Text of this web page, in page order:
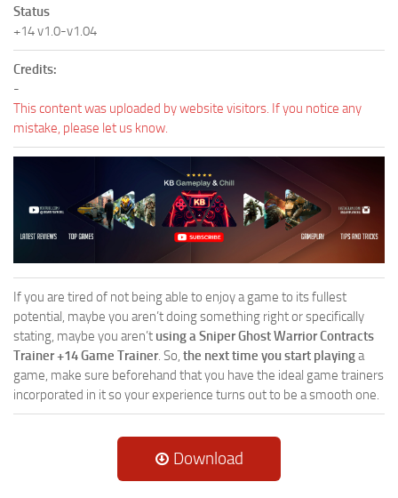
Status
+14 v1.0-v1.04
Credits:
-
This content was uploaded by website visitors. If you notice any
mistake, please let us know.
If you are tired of not being able to enjoy a game to its fullest
potential, maybe you aren’t doing something right or specifically
stating, maybe you aren’t using a Sniper Ghost Warrior Contracts
Trainer +14 Game Trainer. So, the next time you start playinga
game, make sure beforehand that you have the ideal game trainers
incorporated in it so your experience turns out to be a smooth one.
Download